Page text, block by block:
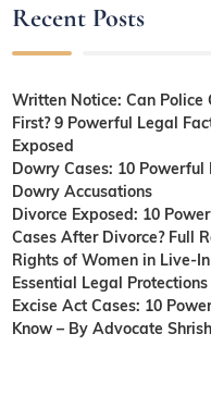
Recent Posts
Written Notice: Can Police
First? 9 Powerful Legal
Exposed
Dowry Cases: 10 Powerful
Dowry Accusations
Divorce Exposed: 10
Cases After Divorce? Full
Rights of Women in Live-
Essential Legal
Excise Act Cases: 10
Know – By Advocate